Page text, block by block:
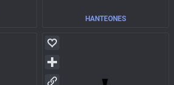
HANTEONES